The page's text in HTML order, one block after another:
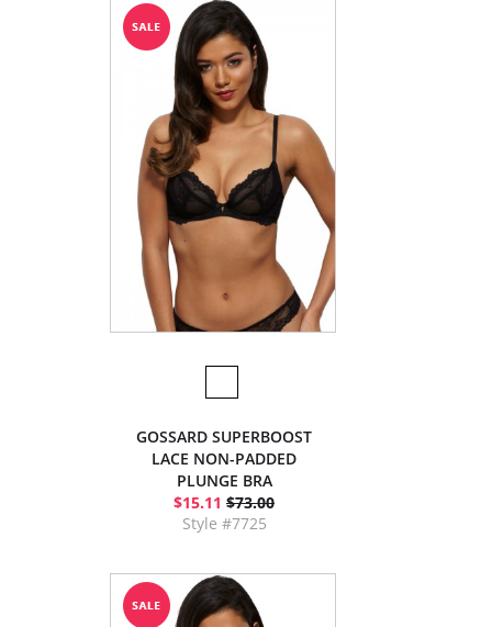
GOSSARD SUPERBOOST
LACE NON-PADDED
PLUNGE BRA
$15.11 $73.00
Style #7725